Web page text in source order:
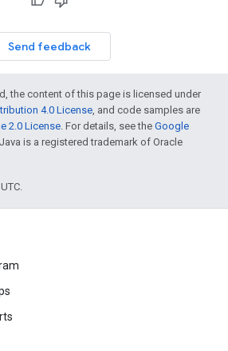
Send feedback
the content of this page is licensed under
4.0 License, and code samples are
2.0 License. For details, see the Google
is a registered trademark of Oracle